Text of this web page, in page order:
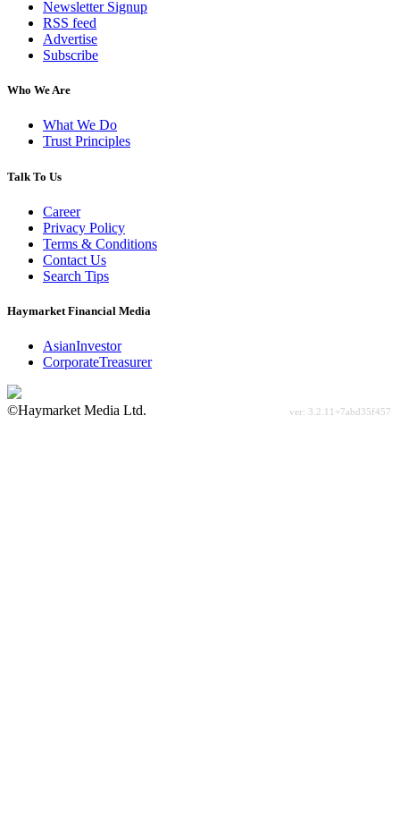
Newsletter Signup
RSS feed
Advertise
Subscribe
Who We Are
What We Do
Trust Principles
Talk To Us
Career
Privacy Policy
Terms & Conditions
Contact Us
Search Tips
Haymarket Financial Media
AsianInvestor
CorporateTreasurer
©Haymarket Media Ltd.